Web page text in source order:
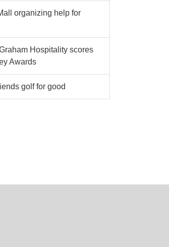
organizing help for
Hospitality scores
Awards
golf for good